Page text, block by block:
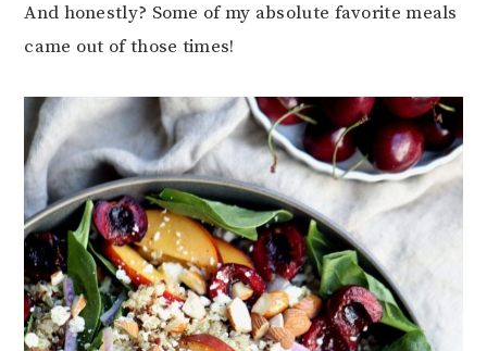
And honestly? Some of my absolute favorite meals
came out of those times!